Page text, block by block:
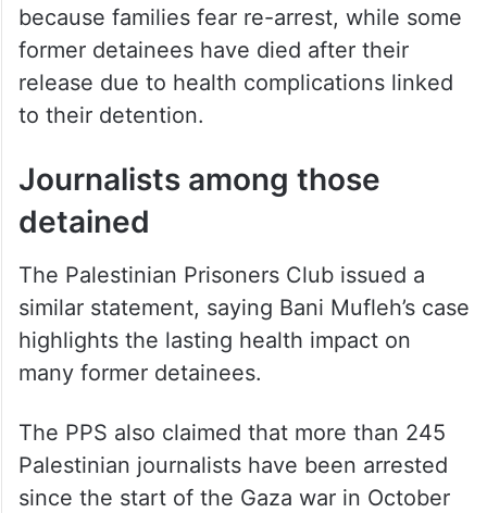
because families fear re-arrest, while some
former detainees have died after their
release due to health complications linked
to their detention.
Journalists among those
detained
The Palestinian Prisoners Club issued a
similar statement, saying Bani Mufleh’s case
highlights the lasting health impact on
many former detainees.
The PPS also claimed that more than 245
Palestinian journalists have been arrested
since the start of the Gaza war in October